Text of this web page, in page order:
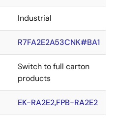
Industrial
R7FA2E2A53CNK#BA1
Switch to full carton
products
EK-RA2E2,FPB-RA2E2